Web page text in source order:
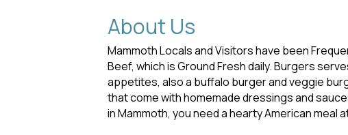
About Us
Mammoth Locals and Visitors have been
Beef, which is Ground Fresh daily. Burgers
appetites, also a buffalo burger and veggie
that come with homemade dressings and
in Mammoth, you need a hearty American meal